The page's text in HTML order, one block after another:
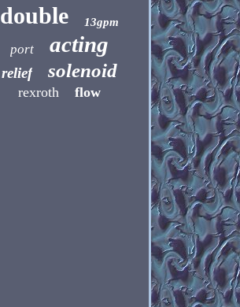
double 13gpm
port acting
relief solenoid
rexroth flow